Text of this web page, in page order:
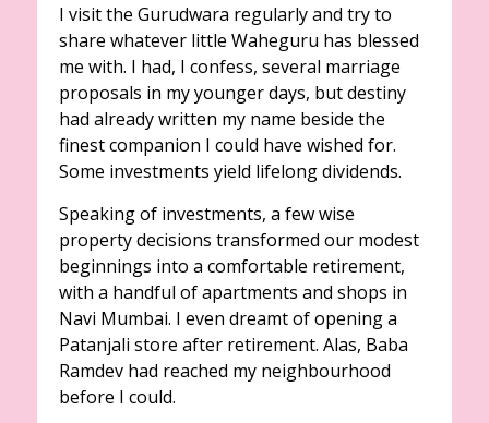
I visit the Gurudwara regularly and try to
share whatever little Waheguru has blessed
me with. I had, I confess, several marriage
proposals in my younger days, but destiny
had already written my name beside the
finest companion I could have wished for.
Some investments yield lifelong dividends.
Speaking of investments, a few wise
property decisions transformed our modest
beginnings into a comfortable retirement,
with a handful of apartments and shops in
Navi Mumbai. I even dreamt of opening a
Patanjali store after retirement. Alas, Baba
Ramdev had reached my neighbourhood
before I could.